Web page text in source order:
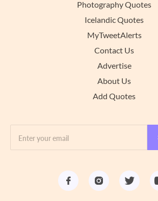
Photography Quotes
Icelandic Quotes
MyTweetAlerts
Contact Us
Advertise
About Us
Add Quotes